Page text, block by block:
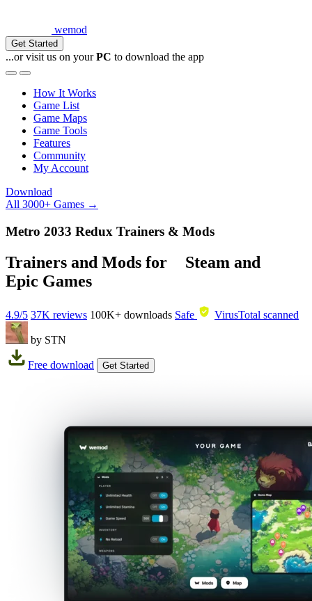
wemod
Get Started
...or visit us on yourPC to download the app
How It Works
Game List
Game Maps
Game Tools
Features
Community
My Account
Download
All 3000+ Games →
Metro 2033 Redux Trainers & Mods
Trainers and Mods for Steam and
Epic Games
4.9/5 37K reviews 100K+ downloads Safe VirusTotal scanned
by STN
Free download Get Started